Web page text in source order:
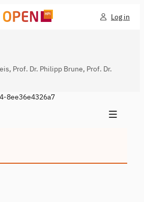
Log in
Prof. Dr. Philipp Brune, Prof. Dr.
8ee36e4326a7